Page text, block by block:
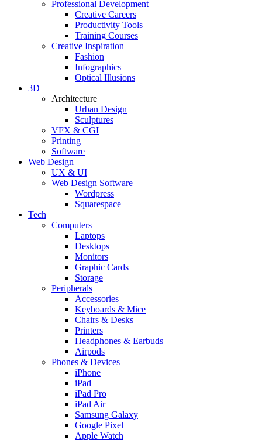
Professional Development
Creative Careers
Productivity Tools
Training Courses
Creative Inspiration
Fashion
Infographics
Optical Illusions
3D
Architecture
Urban Design
Sculptures
VFX & CGI
Printing
Software
Web Design
UX & UI
Web Design Software
Wordpress
Squarespace
Tech
Computers
Laptops
Desktops
Monitors
Graphic Cards
Storage
Peripherals
Accessories
Keyboards & Mice
Chairs & Desks
Printers
Headphones & Earbuds
Airpods
Phones & Devices
iPhone
iPad
iPad Pro
iPad Air
Samsung Galaxy
Google Pixel
Apple Watch